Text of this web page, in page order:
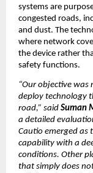
systems are
congested roads,
and dust. The
where network
the device rather
safety functions.
“Our objective
deploy technology
road,” said Suman
a detailed
Cautio emerged as
capability with a
conditions. Other
that simply does